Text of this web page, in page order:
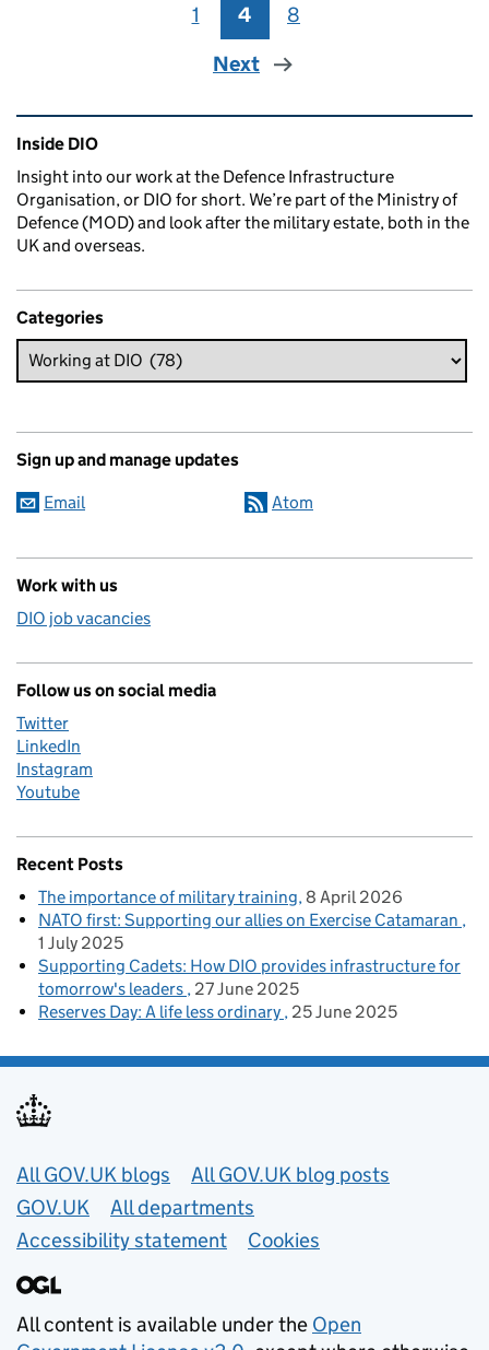
Page
1 Page
4 Page
8
Next
Related content and links
Inside DIO
Insight into our work at the Defence Infrastructure
Organisation, or DIO for short. We’re part of the Ministry of
Defence (MOD) and look after the military estate, both in the
UK and overseas.
Categories
Sign up and manage updates
Email Atom
Work with us
DIO job vacancies
Follow us on social media
Twitter
LinkedIn
Instagram
Youtube
Recent Posts
The importance of military training 8 April 2026
NATO first: Supporting our allies on Exercise Catamaran
1 July 2025
Supporting Cadets: How DIO provides infrastructure for
tomorrow's leaders 27 June 2025
Reserves Day: A life less ordinary 25 June 2025
Useful links
All GOV.UK blogs
All GOV.UK blog posts
GOV.UK
All departments
Accessibility statement
Cookies
All content is available under the Open